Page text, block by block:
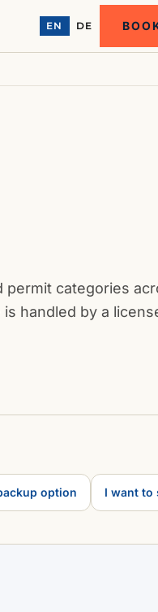
EN DE
permit categories
is handled by a
option I want to